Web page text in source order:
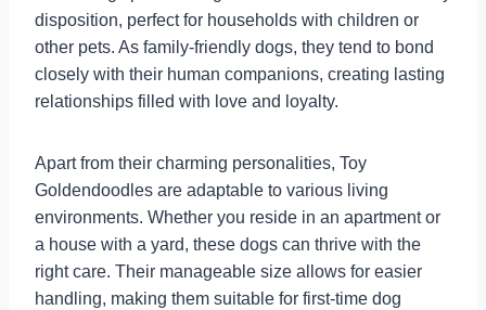
disposition, perfect for households with children or
other pets. As family-friendly dogs, they tend to bond
closely with their human companions, creating lasting
relationships filled with love and loyalty.
Apart from their charming personalities, Toy
Goldendoodles are adaptable to various living
environments. Whether you reside in an apartment or
a house with a yard, these dogs can thrive with the
right care. Their manageable size allows for easier
handling, making them suitable for first-time dog